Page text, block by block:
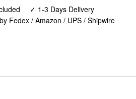
✓ 1-3 Days Delivery
Fedex / Amazon / UPS / Shipwire